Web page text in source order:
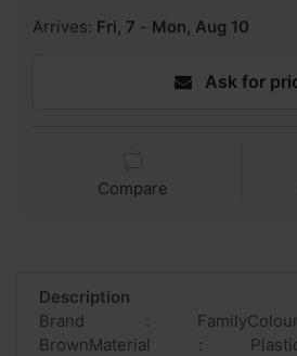
Arrives: Fri, 7 - Mon, Aug 10
Ask for
Compare
Description
Brand :
BrownMaterial :